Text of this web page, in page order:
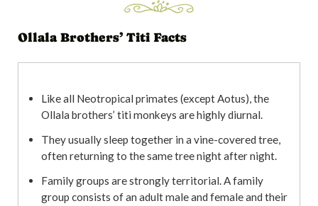
Ollala Brothers’ Titi Facts
Like all Neotropical primates (except Aotus), the
Ollala brothers’ titi monkeys are highly diurnal.
They usually sleep together in a vine-covered tree,
often returning to the same tree night after night.
Family groups are strongly territorial. A family
group consists of an adult male and female and their